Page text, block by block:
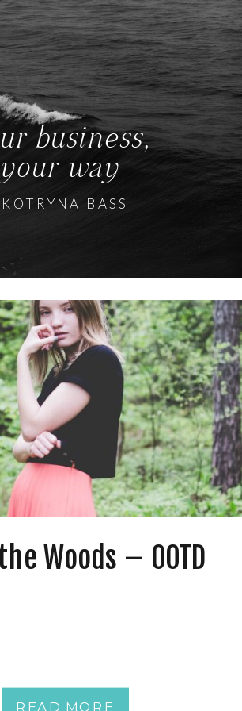
business,
your way
KOTRYNA BASS
Woods – OOTD
READ MORE